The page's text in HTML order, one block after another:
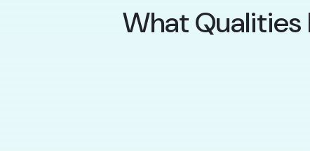
What Qualities